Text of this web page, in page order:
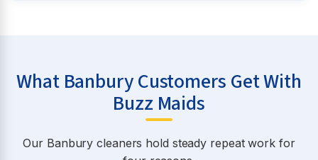
What Banbury Customers Get With
Buzz Maids
Our Banbury cleaners hold steady repeat work for